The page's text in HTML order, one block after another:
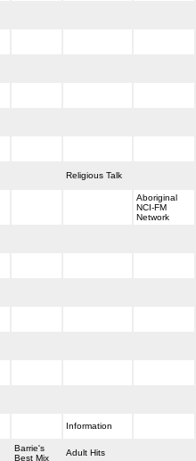
Religious Talk
Aboriginal
NCI-FM
Network
Information
Barrie's
Best Mix
Adult Hits